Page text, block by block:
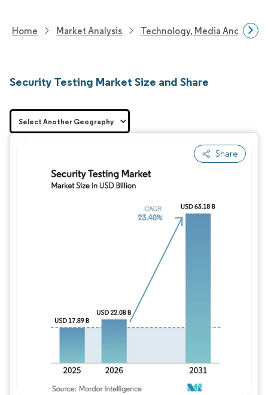
Home Market Analysis Technology, Media And
Security Testing Market Size and Share
Share
Image © Mordor Intelligence. Reuse